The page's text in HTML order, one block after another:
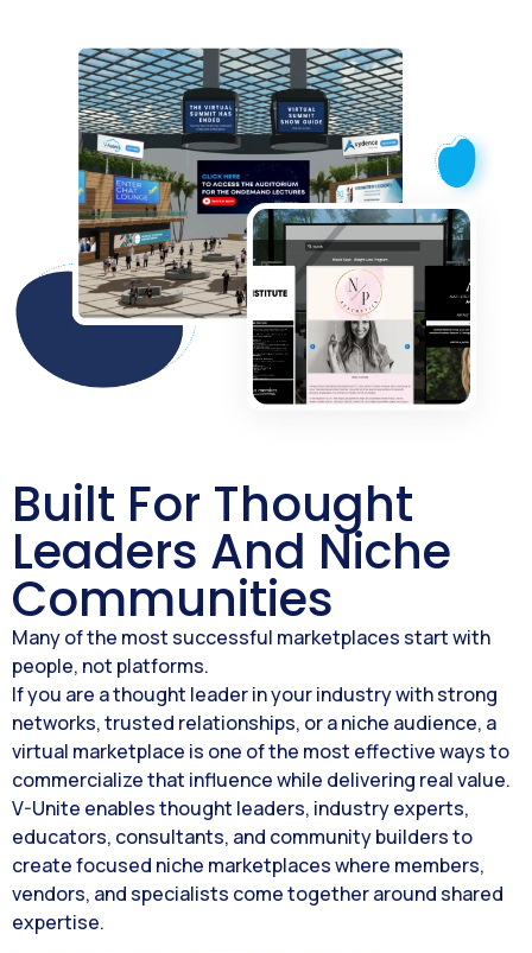
Built For Thought
Leaders And Niche
Communities
Many of the most successful marketplaces start with
people, not platforms.
If you are a thought leader in your industry with strong
networks, trusted relationships, or a niche audience, a
virtual marketplace is one of the most effective ways to
commercialize that influence while delivering real value.
V-Unite enables thought leaders, industry experts,
educators, consultants, and community builders to
create focused niche marketplaces where members,
vendors, and specialists come together around shared
expertise.